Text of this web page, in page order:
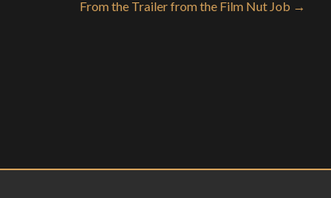
From the Trailer from the Film Nut Job →